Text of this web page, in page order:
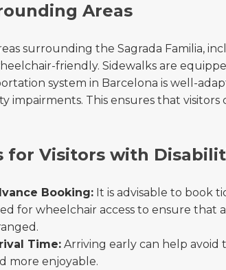
Areas
surrounding the Sagrada Familia,
friendly. Sidewalks are
system in Barcelona is well-
impairments. This ensures that
for Visitors with
Booking: It is advisable to book
for wheelchair access to ensure that
Time: Arriving early can help avoid
more enjoyable.